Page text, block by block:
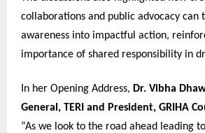
collaborations and public advocacy can
awareness into impactful action,
importance of shared responsibility in
In her Opening Address, Dr. Vibha
General, TERI and President, GRIHA
“As we look to the road ahead leading